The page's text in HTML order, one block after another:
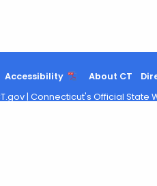
Accessibility About CT
| Connecticut's Official State